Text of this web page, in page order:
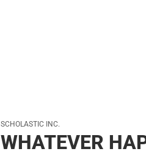
SCHOLASTIC INC.
WHATEVER